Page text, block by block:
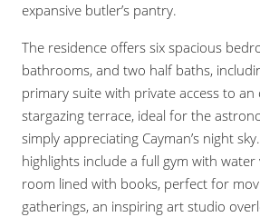
expansive butler’s pantry.
The residence offers six spacious
bathrooms, and two half baths,
primary suite with private access to
stargazing terrace, ideal for the
simply appreciating Cayman’s night
highlights include a full gym with water
room lined with books, perfect for
gatherings, an inspiring art studio